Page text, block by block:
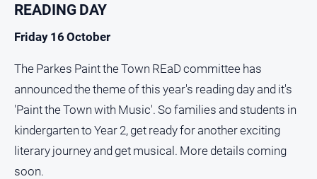
READING DAY
Friday 16 October
The Parkes Paint the Town REaD committee has
announced the theme of this year's reading day and it's
'Paint the Town with Music'. So families and students in
kindergarten to Year 2, get ready for another exciting
literary journey and get musical. More details coming
soon.